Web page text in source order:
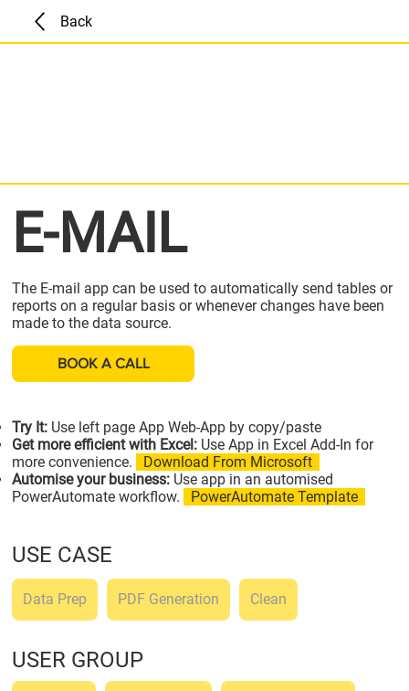
USE CASE
Data Prep PDF Generation Clean
USER GROUP
Try It: Use left page App Web-App by copy/paste
Get more efficient with Excel: Use App in Excel Add-In for
more convenience.
Download From Microsoft
Automise your business: Use app in an automised
PowerAutomate workflow.
PowerAutomate Template
Back
E-MAIL
The E-mail app can be used to automatically send tables or
reports on a regular basis or whenever changes have been
made to the data source.
BOOK A CALL